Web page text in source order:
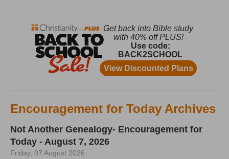
Encouragement for Today Archives
Not Another Genealogy- Encouragement for
Today - August 7, 2026
Friday, 07 August 2026